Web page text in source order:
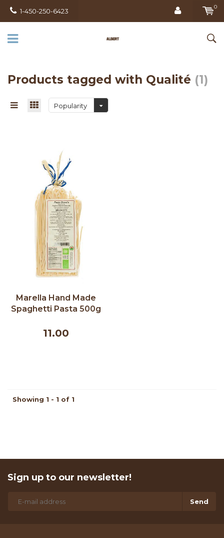
1-450-250-6423
0
Products tagged with Qualité (1)
Popularity
Marella Hand Made
Spaghetti Pasta 500g
11.00
Showing 1 - 1 of 1
Sign up to our newsletter!
Send